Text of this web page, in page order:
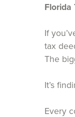
Florida
If
tax
The
It’s
Every